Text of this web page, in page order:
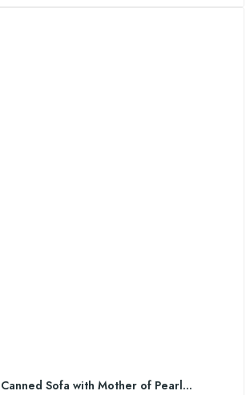
Sofa with Mother of Pearl...